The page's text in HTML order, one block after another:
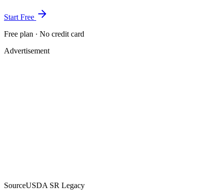
Start Free
Free plan · No credit card
Advertisement
SourceUSDA SR Legacy